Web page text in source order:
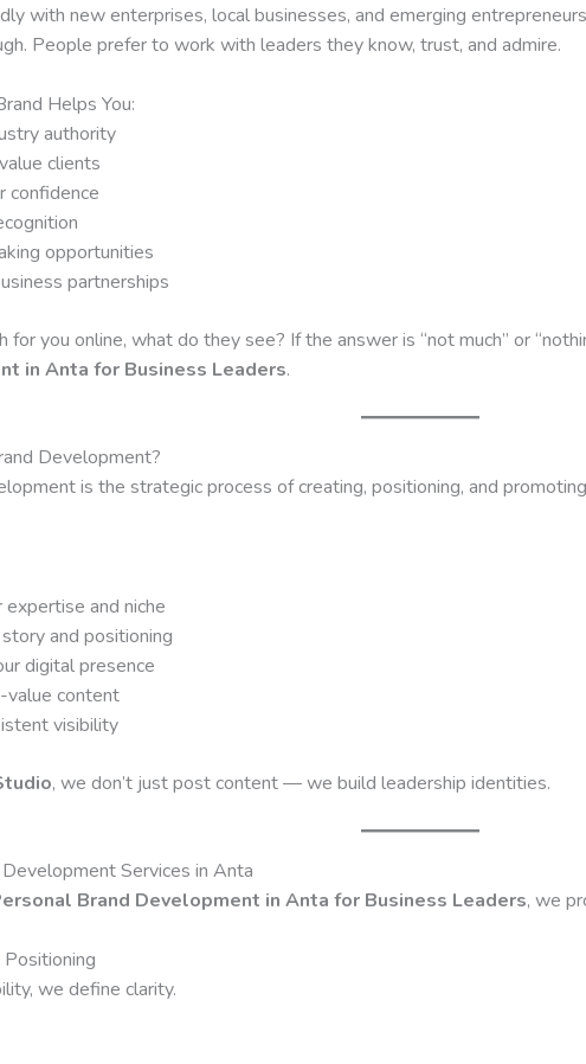
with new enterprises, local businesses, and emerging
People prefer to work with leaders they know, trust, and admire.
Helps You:
authority
clients
confidence
opportunities
partnerships
you online, what do they see? If the answer is “not much” or
in Anta for Business Leaders.
Development?
is the strategic process of creating, positioning, and
expertise and niche
and positioning
digital presence
value content
visibility
, we don’t just post content — we build leadership identities.
Services in Anta
Brand Development in Anta for Business Leaders, we
we define clarity.